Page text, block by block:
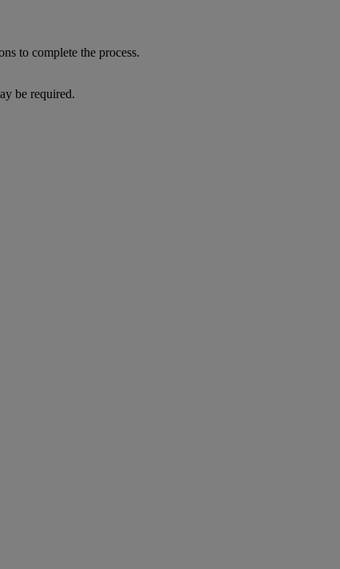
on 'Modify'.
the onscreen instructions to complete the process.
be required.